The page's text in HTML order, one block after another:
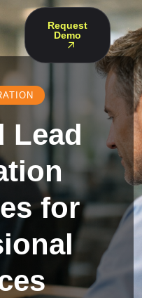
Request
Demo
Lead
for